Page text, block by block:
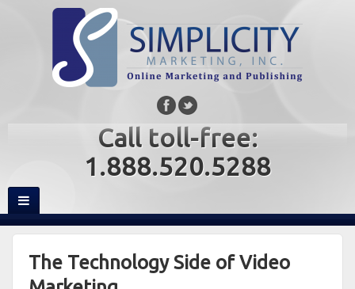
Call toll-free:
1.888.520.5288
The Technology Side of Video